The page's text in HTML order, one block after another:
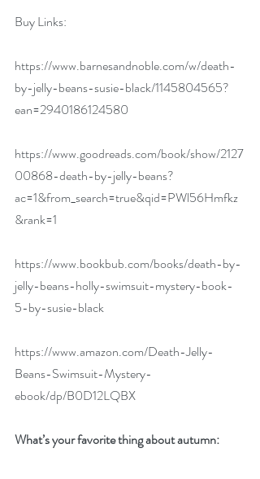
Buy Links:
https://www.barnesandnoble.com/w/death-
by-jelly-beans-susie-black/1145804565?
ean=2940186124580
https://www.goodreads.com/book/show/2127
00868-death-by-jelly-beans?
ac=1&from_search=true&qid=PWl56Hmfkz
&rank=1
https://www.bookbub.com/books/death-by-
jelly-beans-holly-swimsuit-mystery-book-
5-by-susie-black
https://www.amazon.com/Death-Jelly-
Beans-Swimsuit-Mystery-
ebook/dp/B0D12LQBX
What’s your favorite thing about autumn: